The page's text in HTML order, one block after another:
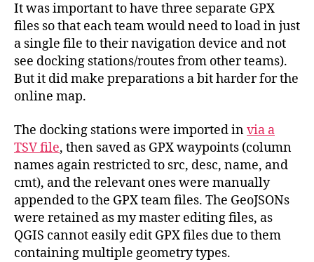
It was important to have three separate GPX
files so that each team would need to load in just
a single file to their navigation device and not
see docking stations/routes from other teams).
But it did make preparations a bit harder for the
online map.
The docking stations were imported invia a
TSV file, then saved as GPX waypoints (column
names again restricted to src, desc, name, and
cmt), and the relevant ones were manually
appended to the GPX team files. The GeoJSONs
were retained as my master editing files, as
QGIS cannot easily edit GPX files due to them
containing multiple geometry types.